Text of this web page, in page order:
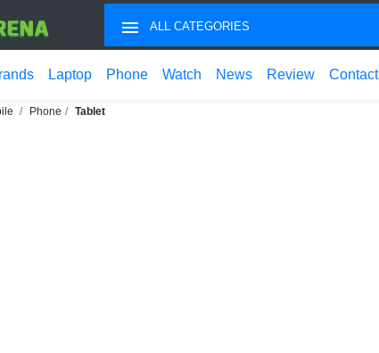
ALL CATEGORIES
Laptop Phone Watch News Review Contact
Phone Tablet